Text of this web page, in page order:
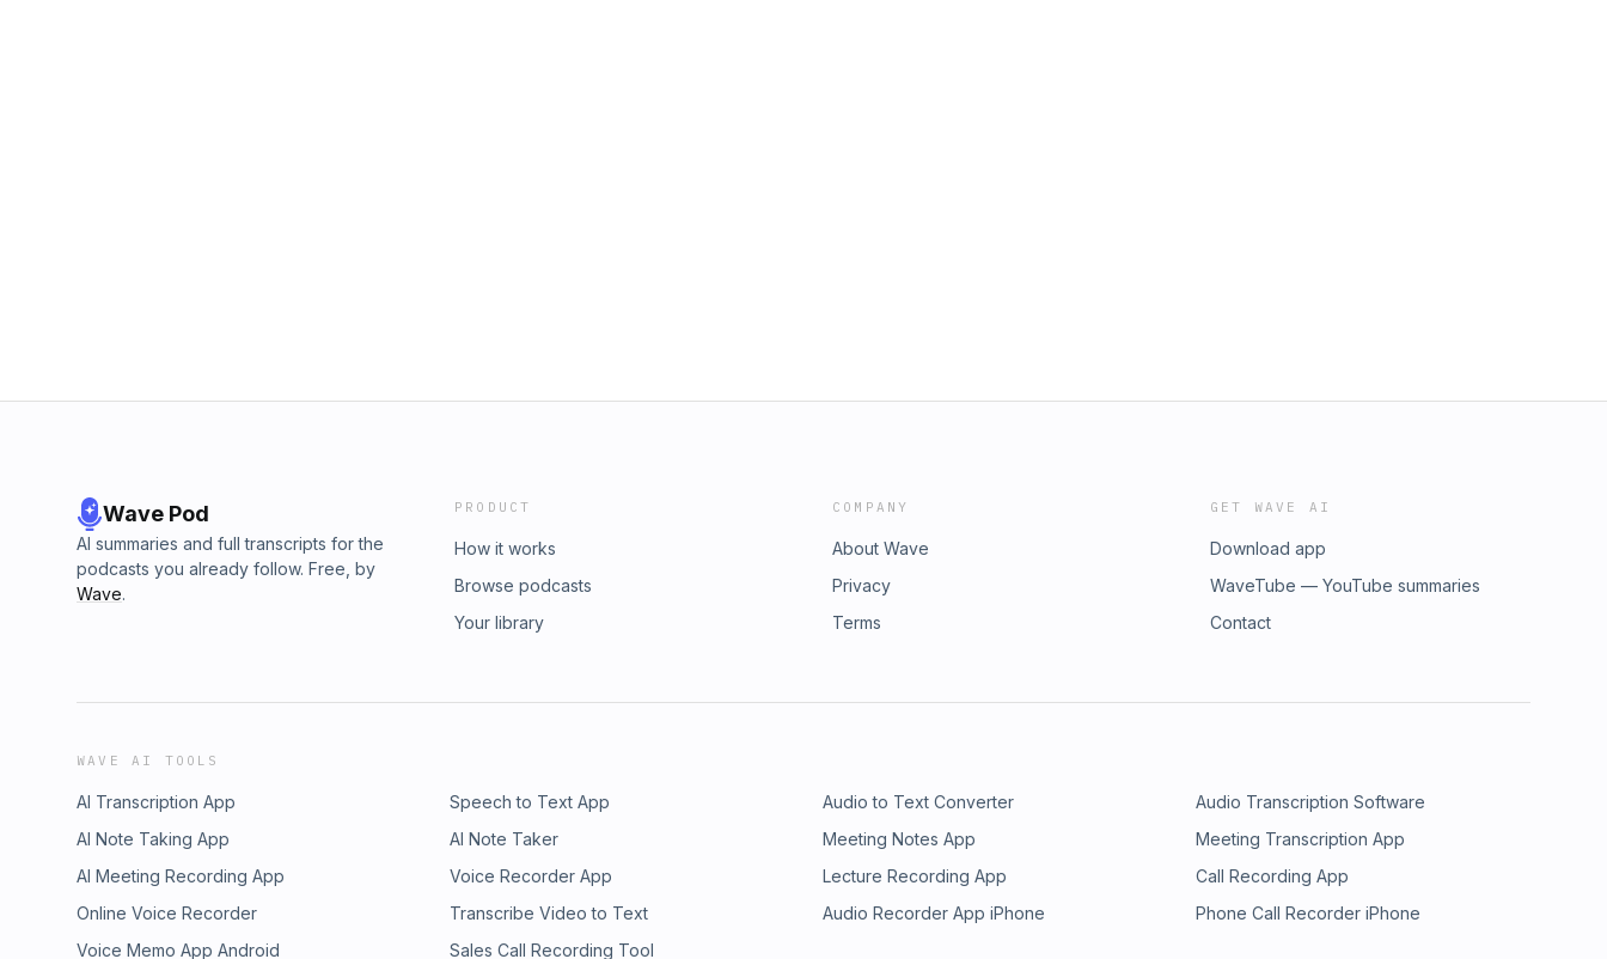
Wave Pod
AI summaries and full transcripts for the
podcasts you already follow. Free, by
Wave.
PRODUCT
How it works
Browse podcasts
Your library
COMPANY
About Wave
Privacy
Terms
GET WAVE AI
Download app
WaveTube — YouTube summaries
Contact
WAVE AI TOOLS
AI Transcription App Speech to Text App Audio to Text Converter
Audio Transcription Software
AI Note Taking App
AI Note Taker Meeting Notes App
Meeting Transcription App
AI Meeting Recording App
Voice Recorder App Lecture Recording App
Call Recording App
Online Voice Recorder
Transcribe Video to Text Audio Recorder App iPhone
Phone Call Recorder iPhone
Voice Memo App Android
Sales Call Recording Tool